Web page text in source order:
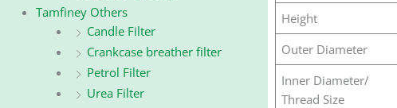
Tamfiney Others
Candle Filter
Crankcase breather filter
Petrol Filter
Urea Filter
Height
Outer Diameter
Inner Diameter/
Thread Size